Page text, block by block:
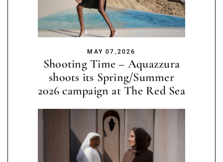
MAY 07,2026
Shooting Time – Aquazzura
shoots its Spring/Summer
2026 campaign at The Red Sea